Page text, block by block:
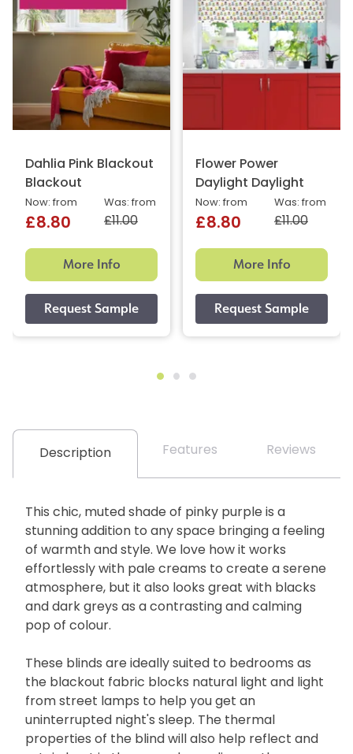
Dahlia Pink Blackout
Blackout
Was: from
£11.00
Now: from
£8.80
More Info
Flower Power
Daylight Daylight
Was: from
£11.00
Now: from
£8.80
More Info
Description Features Reviews
This chic, muted shade of pinky purple is a
stunning addition to any space bringing a feeling
of warmth and style. We love how it works
effortlessly with pale creams to create a serene
atmosphere, but it also looks great with blacks
and dark greys as a contrasting and calming
pop of colour.
These blinds are ideally suited to bedrooms as
the blackout fabric blocks natural light and light
from street lamps to help you get an
uninterrupted night's sleep. The thermal
properties of the blind will also help reflect and